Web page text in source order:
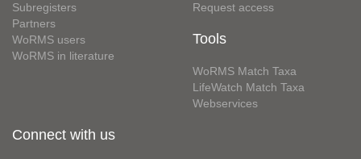
Subregisters
Partners
WoRMS users
WoRMS in literature
Request access
Tools
WoRMS Match Taxa
LifeWatch Match Taxa
Webservices
Connect with us